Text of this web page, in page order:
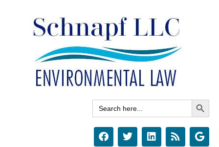
Search
for:
Search Button
F
a
T
w
L
i
R
s
G
o